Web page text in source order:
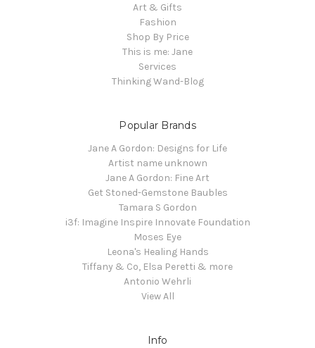
Art & Gifts
Fashion
Shop By Price
This is me: Jane
Services
Thinking Wand-Blog
Popular Brands
Jane A Gordon: Designs for Life
Artist name unknown
Jane A Gordon: Fine Art
Get Stoned-Gemstone Baubles
Tamara S Gordon
i3f: Imagine Inspire Innovate Foundation
Moses Eye
Leona's Healing Hands
Tiffany & Co, Elsa Peretti & more
Antonio Wehrli
View All
Info